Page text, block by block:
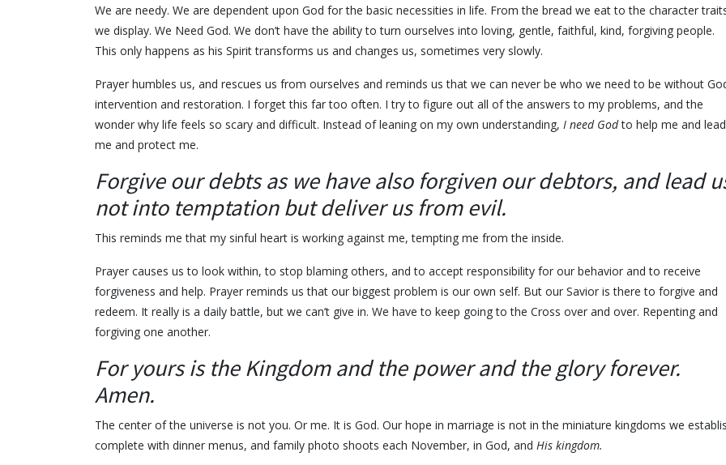
We are needy. We are dependent upon God for the basic necessities in life. From the bread we eat to the character
we display. We Need God. We don’t have the ability to turn ourselves into loving, gentle, faithful, kind, forgiving people.
This only happens as his Spirit transforms us and changes us, sometimes very slowly.
Prayer humbles us, and rescues us from ourselves and reminds us that we can never be who we need to be without
intervention and restoration. I forget this far too often. I try to figure out all of the answers to my problems, and the
wonder why life feels so scary and difficult. Instead of leaning on my own understanding, I need Godto help me and lead
me and protect me.
Forgive our debts as we have also forgiven our debtors, and lead
not into temptation but deliver us from evil.
This reminds me that my sinful heart is working against me, tempting me from the inside.
Prayer causes us to look within, to stop blaming others, and to accept responsibility for our behavior and to receive
forgiveness and help. Prayer reminds us that our biggest problem is our own self. But our Savior is there to forgive and
redeem. It really is a daily battle, but we can’t give in. We have to keep going to the Cross over and over. Repenting and
forgiving one another.
For yours is the Kingdom and the power and the glory forever.
Amen.
The center of the universe is not you. Or me. It is God. Our hope in marriage is not in the miniature kingdoms we
complete with dinner menus, and family photo shoots each November, in God, and His kingdom.